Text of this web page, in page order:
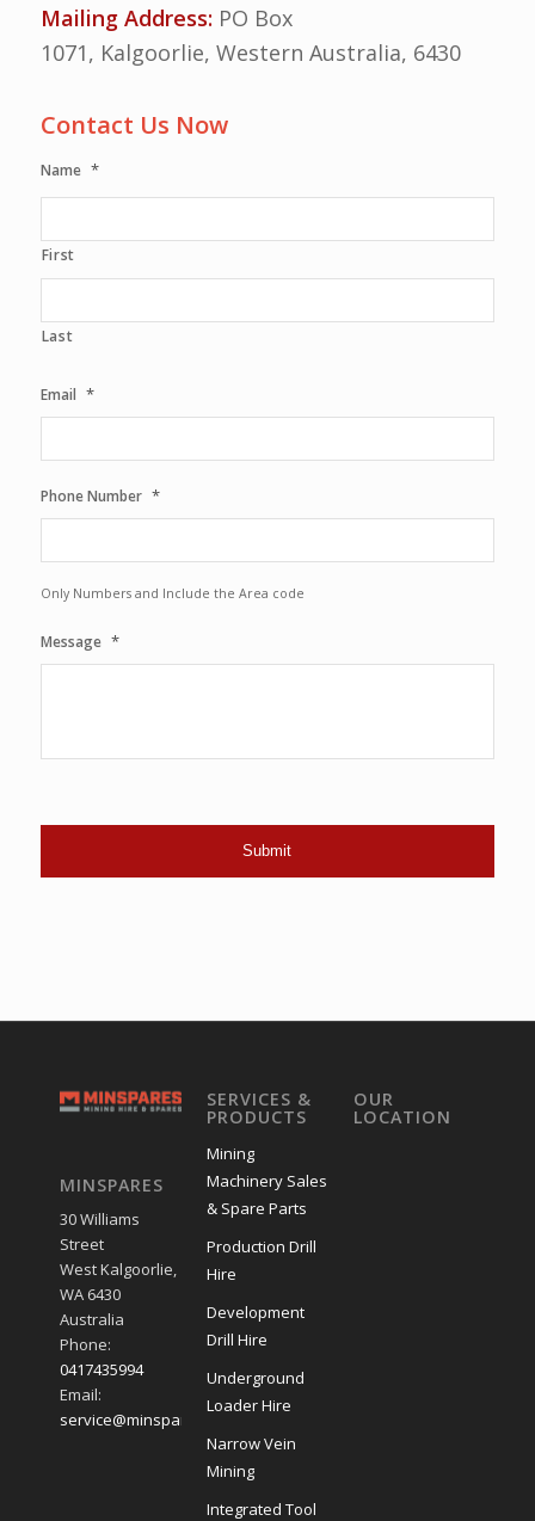
Mailing Address: PO Box
1071, Kalgoorlie, Western Australia, 6430
Contact Us Now
Name *
First
Last
Email *
Phone Number *
Only Numbers and Include the Area code
Message *
MINSPARES
30 Williams
Street
West Kalgoorlie,
WA 6430
Australia
Phone:
0417435994
Email:
service@minspares.com.au
SERVICES &
PRODUCTS
Mining
Machinery Sales
& Spare Parts
Production Drill
Hire
Development
Drill Hire
Underground
Loader Hire
Narrow Vein
Mining
Integrated Tool
OUR
LOCATION